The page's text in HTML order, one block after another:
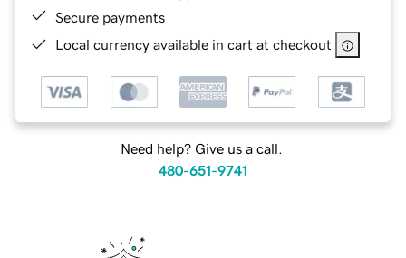
Secure payments
Local currency available in cart at checkout
Need help? Give us a call.
480-651-9741